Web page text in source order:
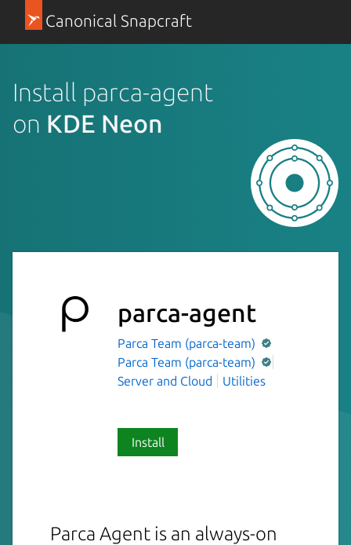
Canonical Snapcraft
Install parca-agent
on KDE Neon
parca-agent
Parca Team (parca-team)
Parca Team (parca-team)
Server and Cloud
Utilities
Install
Parca Agent is an always-on